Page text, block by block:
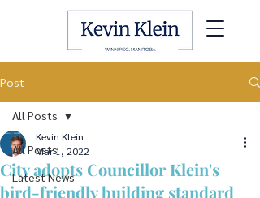
Post
All Posts
Latest News
All Posts
City adopts Councillor Klein's
bird-friendly building standard
Kevin Klein
Mar 1, 2022